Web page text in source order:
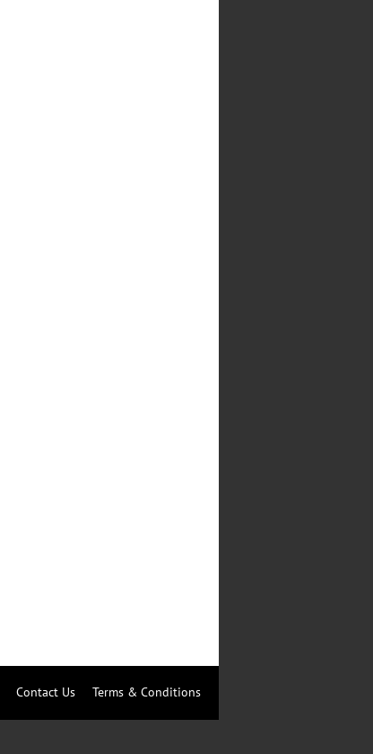
Contact Us Terms & Conditions